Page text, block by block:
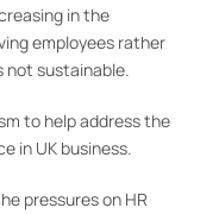
in the
employees rather
not sustainable.
to help address the
in UK business.
pressures on HR